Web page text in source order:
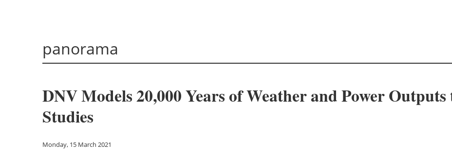
panorama
DNV Models 20,000 Years of Weather and Power
Studies
Monday, 15 March 2021